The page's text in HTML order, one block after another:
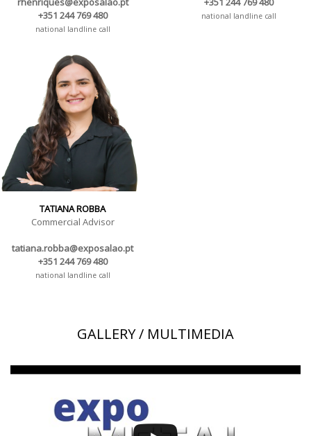
+351 244 769 480
national landline call
national landline call
TATIANA ROBBA
Commercial Advisor
tatiana.robba@exposalao.pt
+351 244 769 480
national landline call
GALLERY / MULTIMEDIA